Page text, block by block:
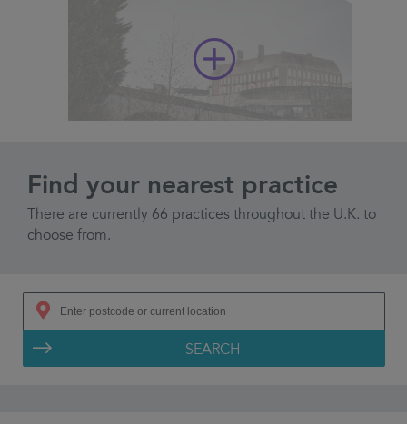
Find your nearest practice
There are currently 66 practices throughout the U.K. to
choose from.
SEARCH